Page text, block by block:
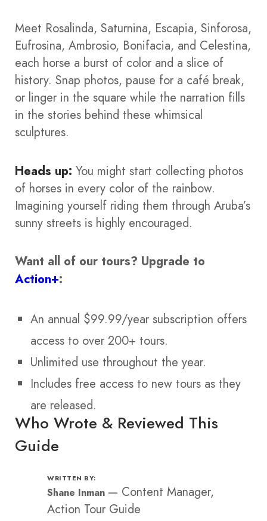
Meet Rosalinda, Saturnina, Escapia, Sinforosa,
Eufrosina, Ambrosio, Bonifacia, and Celestina,
each horse a burst of color and a slice of
history. Snap photos, pause for a café break,
or linger in the square while the narration fills
in the stories behind these whimsical
sculptures.
Heads up: You might start collecting photos
of horses in every color of the rainbow.
Imagining yourself riding them through Aruba’s
sunny streets is highly encouraged.
Want all of our tours? Upgrade to
Action+:
An annual $99.99/year subscription offers
access to over 200+ tours.
Unlimited use throughout the year.
Includes free access to new tours as they
are released.
Who Wrote & Reviewed This
Guide
WRITTEN BY:
Shane Inman — Content Manager,
Action Tour Guide